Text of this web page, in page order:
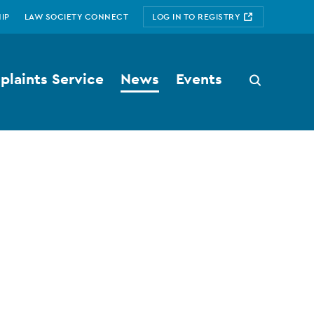
LAW SOCIETY CONNECT LOG IN TO REGISTRY
Search
button
Service News Events